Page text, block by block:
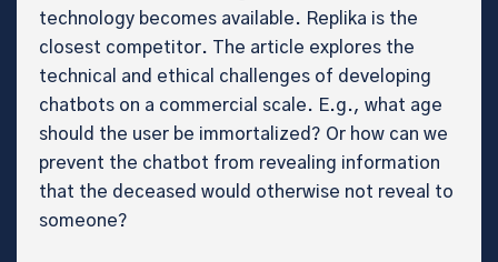
technology becomes available. Replika is the
closest competitor. The article explores the
technical and ethical challenges of developing
chatbots on a commercial scale. E.g., what age
should the user be immortalized? Or how can we
prevent the chatbot from revealing information
that the deceased would otherwise not reveal to
someone?